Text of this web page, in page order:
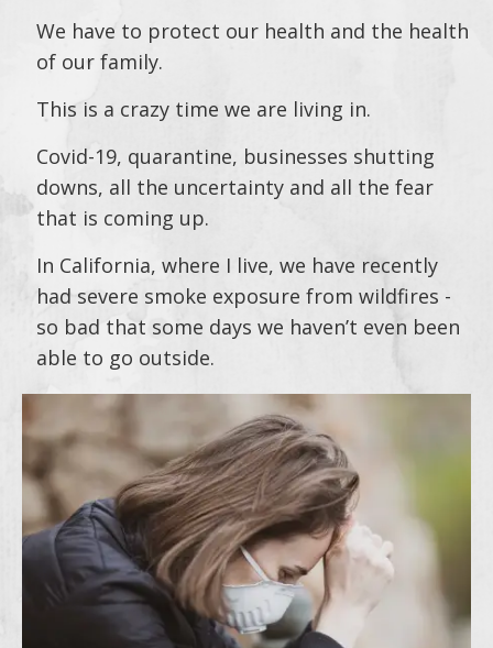
We have to protect our health and the health
of our family.
This is a crazy time we are living in.
Covid-19, quarantine, businesses shutting
downs, all the uncertainty and all the fear
that is coming up.
In California, where I live, we have recently
had severe smoke exposure from wildfires -
so bad that some days we haven’t even been
able to go outside.